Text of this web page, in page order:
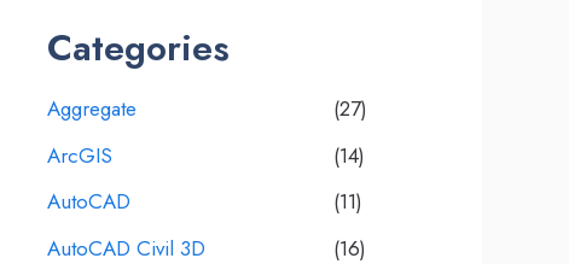
Categories
Aggregate
(27)
ArcGIS
(14)
AutoCAD
(11)
AutoCAD Civil 3D
(16)